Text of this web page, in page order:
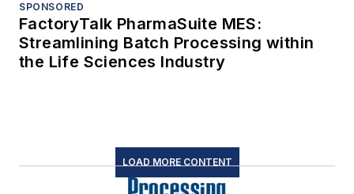
SPONSORED
FactoryTalk PharmaSuite MES:
Streamlining Batch Processing within
the Life Sciences Industry
LOAD MORE CONTENT